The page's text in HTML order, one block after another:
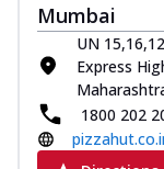
Mumbai
UN
Express
1800 202